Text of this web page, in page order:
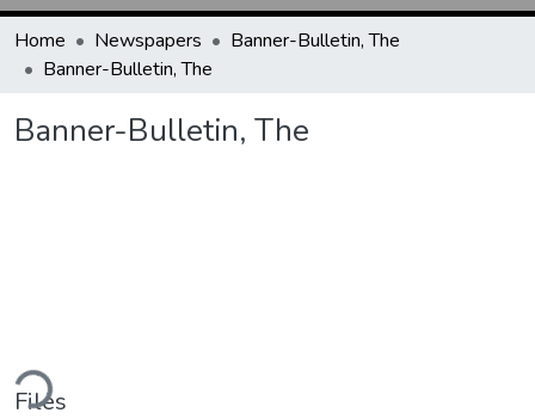
Home Newspapers
Banner-Bulletin, The
Banner-Bulletin, The
Banner-Bulletin, The
Files